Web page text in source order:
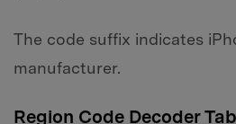
The code suffix indicates
manufacturer.
Region Code Decoder